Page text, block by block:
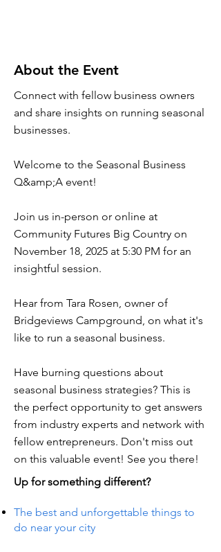
About the Event
Connect with fellow business owners
and share insights on running seasonal
businesses.
Welcome to the Seasonal Business
Q&amp;A event!
Join us in-person or online at
Community Futures Big Country on
November 18, 2025 at 5:30 PM for an
insightful session.
Hear from Tara Rosen, owner of
Bridgeviews Campground, on what it's
like to run a seasonal business.
Have burning questions about
seasonal business strategies? This is
the perfect opportunity to get answers
from industry experts and network with
fellow entrepreneurs. Don't miss out
on this valuable event! See you there!
Up for something different?
The best and unforgettable things to
do near your city